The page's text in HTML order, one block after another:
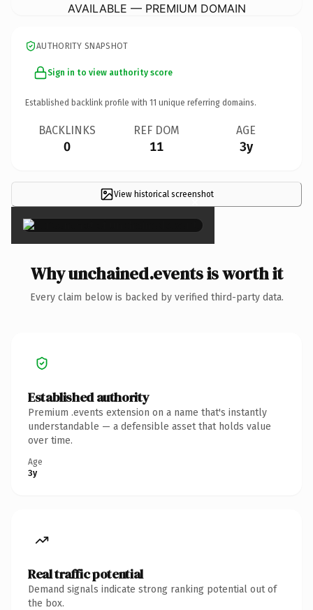
AVAILABLE — PREMIUM DOMAIN
AUTHORITY SNAPSHOT
Sign in to view authority score
Established backlink profile with 11 unique referring domains.
BACKLINKS
0
REF DOM
11
AGE
3y
View historical screenshot
×
Why unchained.events is worth it
Every claim below is backed by verified third-party data.
Established authority
Premium .events extension on a name that's instantly
understandable — a defensible asset that holds value
over time.
Age
3y
Real traffic potential
Demand signals indicate strong ranking potential out of
the box.